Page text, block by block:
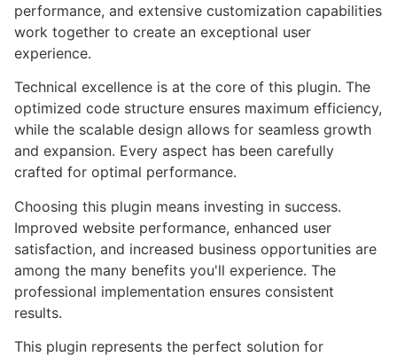
performance, and extensive customization capabilities
work together to create an exceptional user
experience.
Technical excellence is at the core of this plugin. The
optimized code structure ensures maximum efficiency,
while the scalable design allows for seamless growth
and expansion. Every aspect has been carefully
crafted for optimal performance.
Choosing this plugin means investing in success.
Improved website performance, enhanced user
satisfaction, and increased business opportunities are
among the many benefits you'll experience. The
professional implementation ensures consistent
results.
This plugin represents the perfect solution for